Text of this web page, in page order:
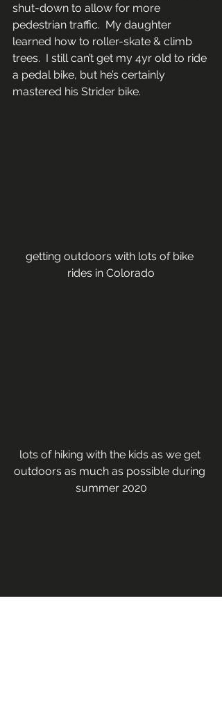
shut-down to allow for more
pedestrian traffic.  My daughter
learned how to roller-skate & climb
trees.  I still can’t get my 4yr old to ride
a pedal bike, but he’s certainly
mastered his Strider bike.
getting outdoors with lots of bike
rides in Colorado
lots of hiking with the kids as we get
outdoors as much as possible during
summer 2020